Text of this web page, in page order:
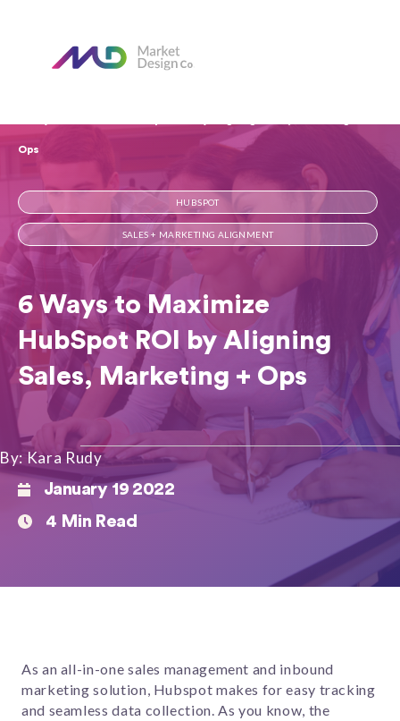
Ops
HUBSPOT
SALES + MARKETING ALIGNMENT
6 Ways to Maximize
HubSpot ROI by Aligning
Sales, Marketing + Ops
By: Kara Rudy
January 19 2022
4 Min Read
As an all-in-one sales management and inbound
marketing solution, Hubspot makes for easy tracking
and seamless data collection. As you know, the